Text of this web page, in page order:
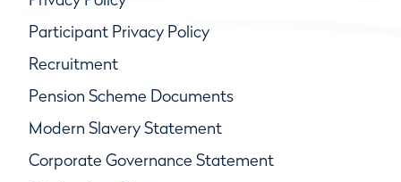
Participant Privacy Policy
Recruitment
Pension Scheme Documents
Modern Slavery Statement
Corporate Governance Statement